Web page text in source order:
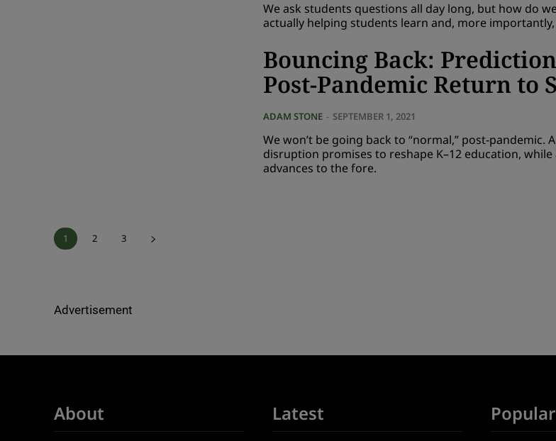
We ask students questions all day long, but how do
actually helping students learn and, more
Bouncing Back:
Post-Pandemic Return to
ADAM STONE - SEPTEMBER 1, 2021
We won’t be going back to “normal,” post-pandemic.
disruption promises to reshape K–12 education,
advances to the fore.
1 2 3
Advertisement
About Latest Popular